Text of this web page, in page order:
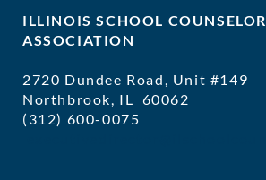
ILLINOIS SCHOOL COUNSELOR
ASSOCIATION
2720 Dundee Road, Unit #149
Northbrook, IL 60062
(312) 600-0075